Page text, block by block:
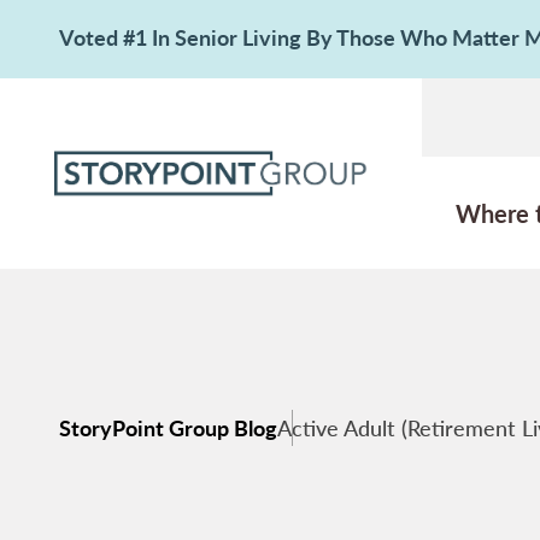
Voted #1 In Senior Living By Those Who Matter
Where
StoryPoint Group BlogActive Adult (Retirement